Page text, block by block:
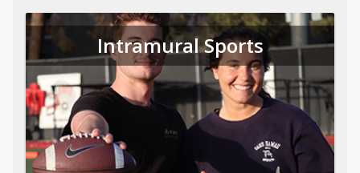
Intramural Sports